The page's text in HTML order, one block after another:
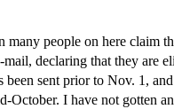
many people on here claim
declaring that they are
been sent prior to Nov. 1,
October. I have not gotten